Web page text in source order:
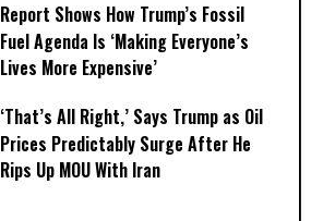
Report Shows How Trump’s Fossil
Fuel Agenda Is ‘Making Everyone’s
Lives More Expensive’
‘That’s All Right,’ Says Trump as Oil
Prices Predictably Surge After He
Rips Up MOU With Iran